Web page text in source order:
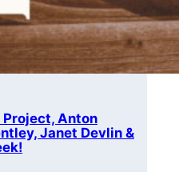
Project, Anton
Janet Devlin &